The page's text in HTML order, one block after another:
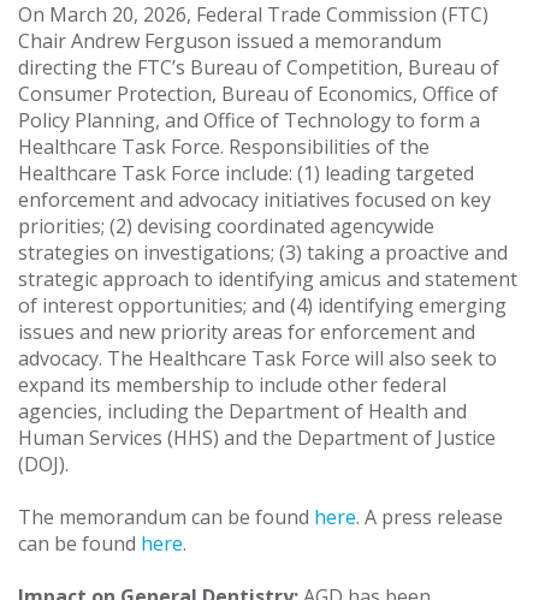
On March 20, 2026, Federal Trade Commission (FTC)
Chair Andrew Ferguson issued a memorandum
directing the FTC’s Bureau of Competition, Bureau of
Consumer Protection, Bureau of Economics, Office of
Policy Planning, and Office of Technology to form a
Healthcare Task Force. Responsibilities of the
Healthcare Task Force include: (1) leading targeted
enforcement and advocacy initiatives focused on key
priorities; (2) devising coordinated agencywide
strategies on investigations; (3) taking a proactive and
strategic approach to identifying amicus and statement
of interest opportunities; and (4) identifying emerging
issues and new priority areas for enforcement and
advocacy. The Healthcare Task Force will also seek to
expand its membership to include other federal
agencies, including the Department of Health and
Human Services (HHS) and the Department of Justice
(DOJ).
The memorandum can be found here. A press release
can be found here.